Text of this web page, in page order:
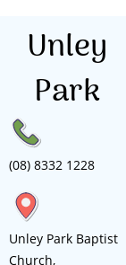
Unley
Park
(08) 8332 1228
Unley Park Baptist
Church,